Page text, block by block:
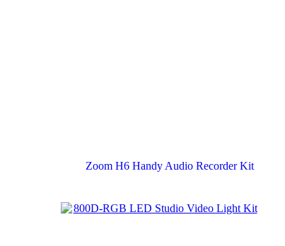
Zoom H6 Handy Audio Recorder Kit